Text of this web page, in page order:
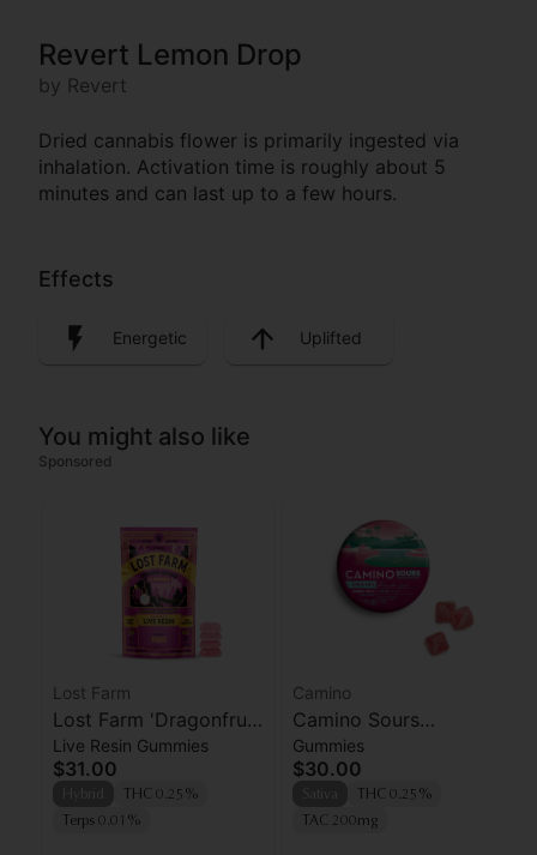
Revert Lemon Drop
by Revert
Dried cannabis flower is primarily ingested via
inhalation. Activation time is roughly about 5
minutes and can last up to a few hours.
Effects
Energetic Uplifted
You might also like
Sponsored
Lost Farm
Lost Farm 'Dragonfruit
x Frose' Live Resin
Gummies [10pk]
Live Resin Gummies
$31.00
THC 0.25%
Terps 0.01%
Camino
Camino Sours
'Uplifting' Watermelon
Spritz Gummies [10pk]
Gummies
$30.00
THC 0.25%
TAC 200mg